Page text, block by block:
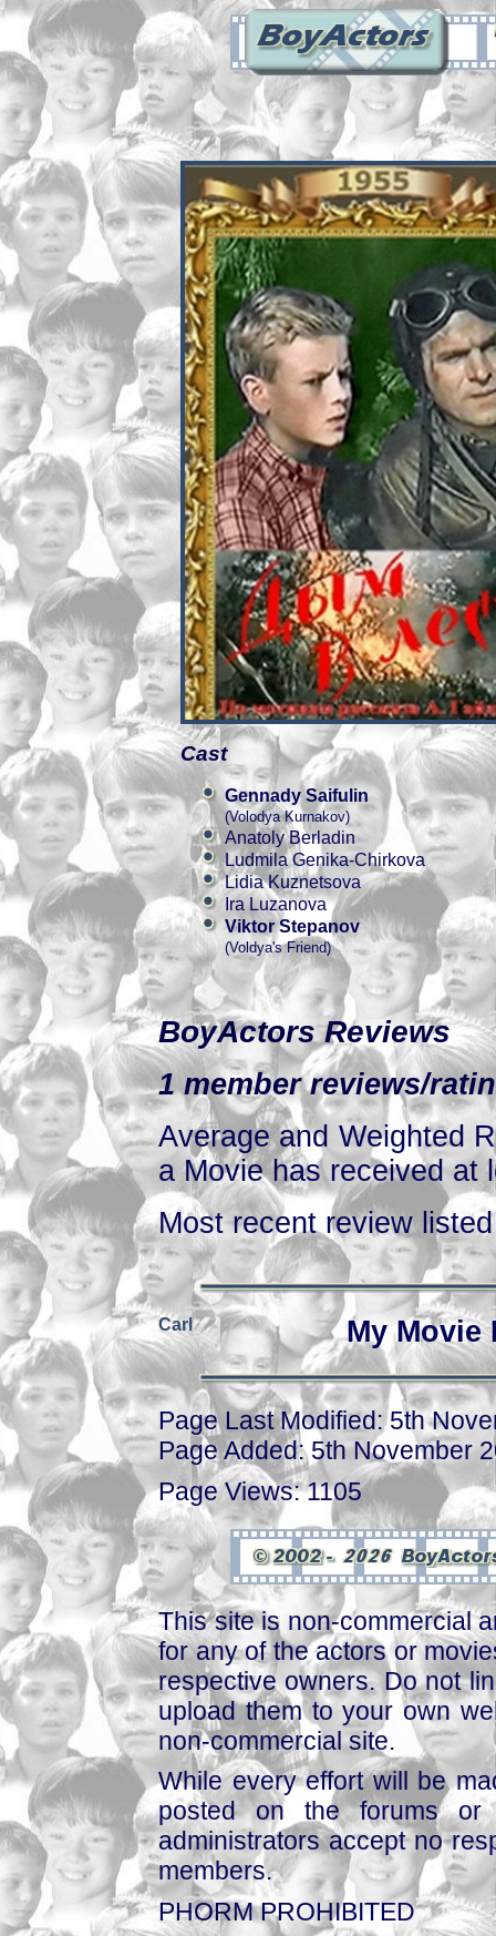
Cast
Gennady Saifulin
(Volodya Kurnakov)
Anatoly Berladin
Ludmila Genika-Chirkova
Lidia Kuznetsova
Ira Luzanova
Viktor Stepanov
(Voldya's Friend)
BoyActors Reviews
1 member reviews/
Average and Weighted
a Movie has received at
Most recent review
Carl My
Page Last Modified: 5th
Page Added: 5th November
Page Views: 1105
This site is non-commercial
for any of the actors or
respective owners. Do not
upload them to your own
non-commercial site.
While every effort will be
posted on the forums or
administrators accept no
members.
PHORM PROHIBITED